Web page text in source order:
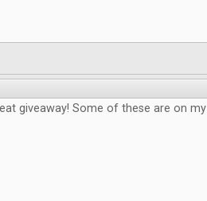
giveaway! Some of these are on